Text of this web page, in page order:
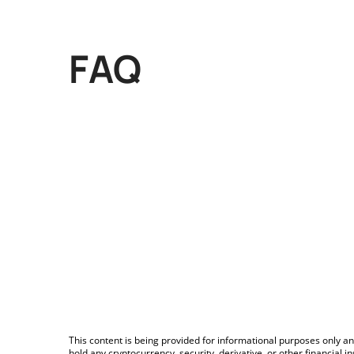
FAQ
This content is being provided for informational purposes only